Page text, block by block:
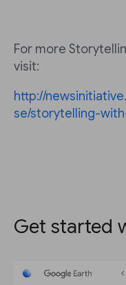
For more
visit:
http://
se/storytelling-
Get started